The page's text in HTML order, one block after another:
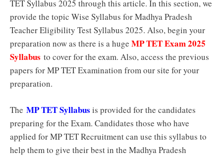
TET Syllabus 2025 through this article. In this section, we
provide the topic Wise Syllabus for Madhya Pradesh
Teacher Eligibility Test Syllabus 2025. Also, begin your
preparation now as there is a huge MP TET Exam 2025
Syllabus to cover for the exam. Also, access the previous
papers for MP TET Examination from our site for your
preparation.
The MP TET Syllabus is provided for the candidates
preparing for the Exam. Candidates those who have
applied for MP TET Recruitment can use this syllabus to
help them to give their best in the Madhya Pradesh